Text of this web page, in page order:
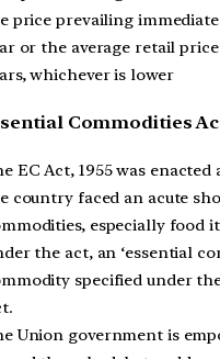
price prevailing
or the average retail
whichever is lower
Commodities
EC Act, 1955 was
country faced an acute
especially food
the act, an ‘essential
specified under
Union government is